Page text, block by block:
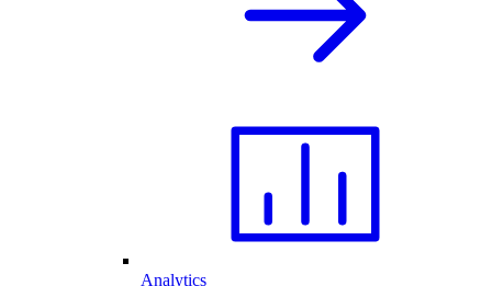
Analytics